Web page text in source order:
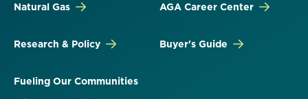
Natural Gas
Research & Policy
Fueling Our Communities
AGA Career Center
Buyer's Guide